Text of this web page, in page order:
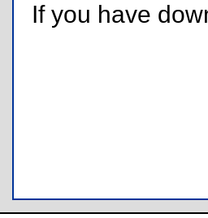
If you have